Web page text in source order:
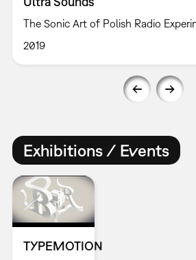
The Sonic Art of Polish Radio
2019
Exhibitions / Events
TYPEMOTION